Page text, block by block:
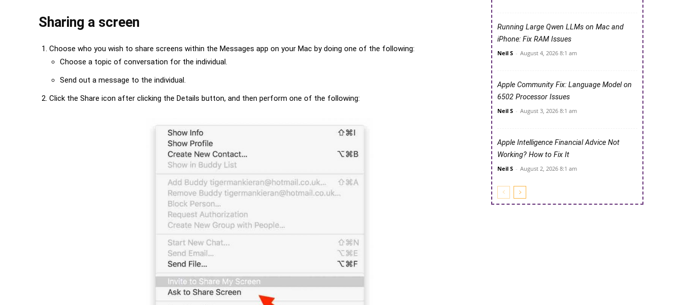
Sharing a screen
Choose who you wish to share screens within the Messages app on your Mac by doing one of the following:
Choose a topic of conversation for the individual.
Send out a message to the individual.
Click the Share icon after clicking the Details button, and then perform one of the following:
Running Large Qwen LLMs on Mac and
iPhone: Fix RAM Issues
Neil S - August 4, 2026 8:1 am
Apple Community Fix: Language Model on
6502 Processor Issues
Neil S - August 3, 2026 8:1 am
Apple Intelligence Financial Advice Not
Working? How to Fix It
Neil S - August 2, 2026 8:1 am